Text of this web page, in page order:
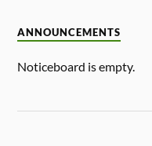
ANNOUNCEMENTS
Noticeboard is empty.